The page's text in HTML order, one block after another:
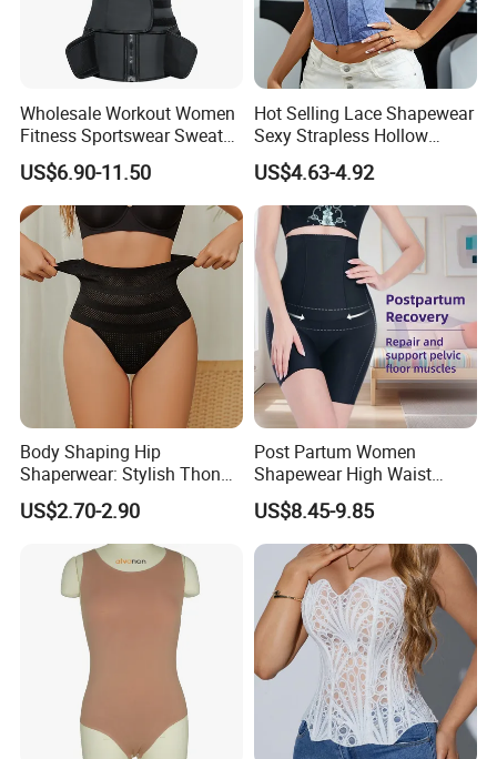
Certificate and a number of patents
Company Profile
Wholesale Workout Women
Fitness Sportswear Sweat
Sauna Body Shaper Girls
Slimming Vest Plus Size
US$6.90-11.50
Hot Selling Lace Shapewear
Sexy Strapless Hollow
Backless Suspender Vest
Corset Tops Women's Sexy
Lingerie
US$4.63-4.92
Body Shaping Hip
Shaperwear: Stylish Thong
Underwear for Ladies
US$2.70-2.90
Post Partum Women
Shapewear High Waist
Trainer Compression
Garments Tummy Control
Slimming Corset Body
Shaper Butt Lift Shapers
Shorts Fajas Corset
Bodysuits
US$8.45-9.85